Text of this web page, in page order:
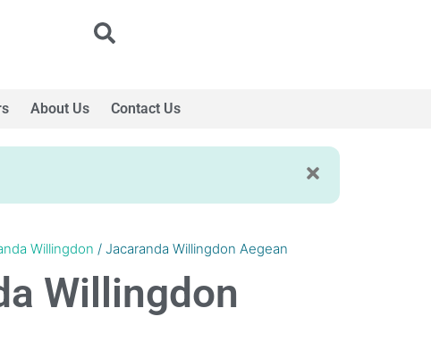
About Us Contact Us
Willingdon / Jacaranda Willingdon Aegean
Willingdon